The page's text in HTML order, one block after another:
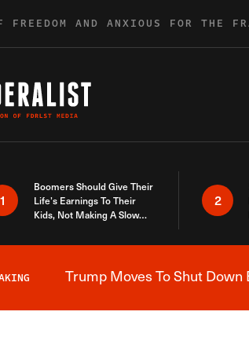
FREEDOM AND ANXIOUS FOR THE
1
Boomers Should Give Their
Life’s Earnings To Their
Kids, Not Making A Slow
2
Trump Moves To Shut